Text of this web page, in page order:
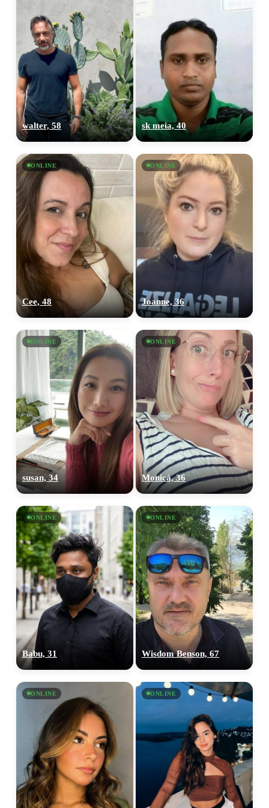
walter, 58 sk meia, 40
ONLINE
Cee, 48
ONLINE
Joanne, 36
ONLINE
susan, 34
ONLINE
Monicà, 36
ONLINE
Babu, 31
ONLINE
Wisdom Benson, 67
ONLINE ONLINE